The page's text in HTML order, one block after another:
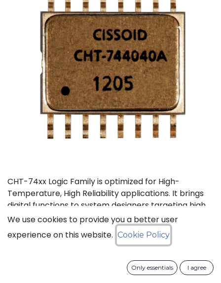
CHT-74xx Logic Family is optimized for High-
Temperature, High Reliability applications. It brings
digital functions to system designers targeting high
temperature electronics, up to +225°C. The CHT-
744040 is a high-temperature 12-stage
asynchronous binary counter. It can operate with
We use cookies to provide you a better user
experience on this website. Cookie Policy
Only essentials I agree